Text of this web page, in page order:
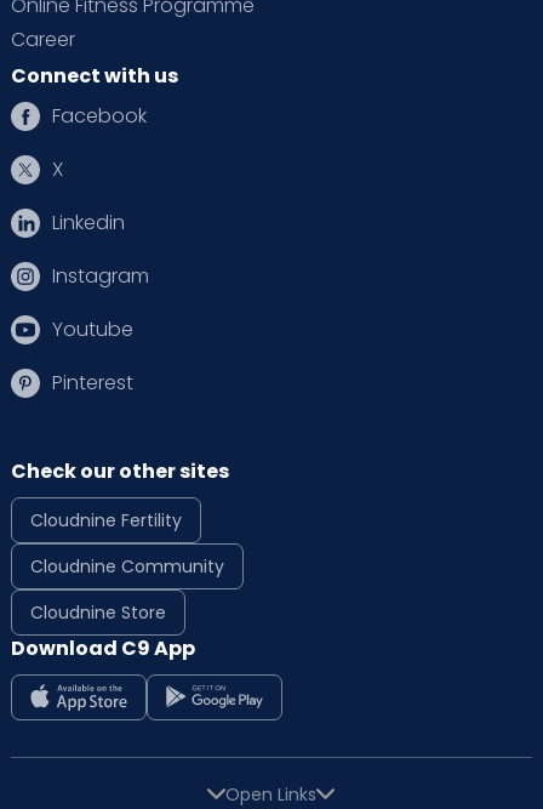
Career
Connect with us
Facebook
X
Linkedin
Instagram
Youtube
Pinterest
Check our other sites
Cloudnine Fertility
Cloudnine Community
Cloudnine Store
Download C9 App
Open Links